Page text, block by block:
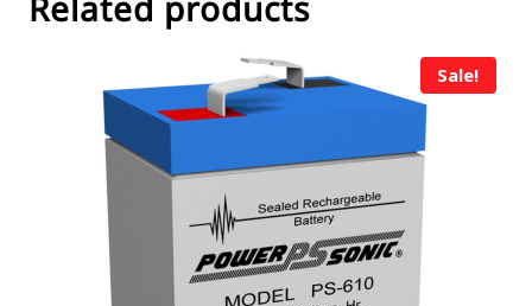
Sale!